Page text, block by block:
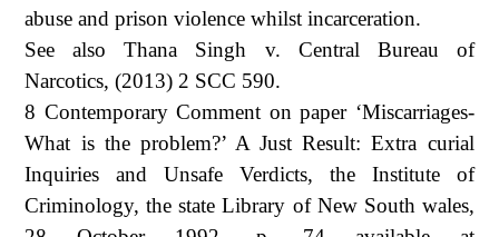
abuse and prison violence whilst incarceration.
See also Thana Singh v. Central Bureau of
Narcotics, (2013) 2 SCC 590.
8 Contemporary Comment on paper ‘Miscarriages-
What is the problem?’ A Just Result: Extra curial
Inquiries and Unsafe Verdicts, the Institute of
Criminology, the state Library of New South wales,